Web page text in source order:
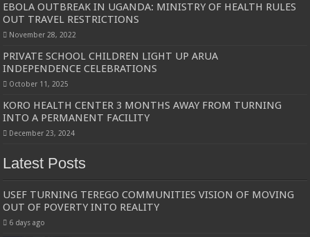
EBOLA OUTBREAK IN UGANDA: MINISTRY OF HEALTH RULES
OUT TRAVEL RESTRICTIONS
November 28, 2022
PRIVATE SCHOOL CHILDREN LIGHT UP ARUA
INDEPENDENCE CELEBRATIONS
October 11, 2025
KORO HEALTH CENTER 3 MONTHS AWAY FROM TURNING
INTO A PERMANENT FACILITY
December 23, 2024
Latest Posts
USEF TURNING TEREGO COMMUNITIES VISION OF MOVING
OUT OF POVERTY INTO REALITY
6 days ago